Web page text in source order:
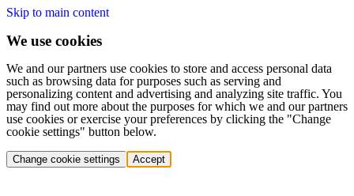
Skip to main content
We use cookies
We and our partners use cookies to store and access personal data
such as browsing data for purposes such as serving and
personalizing content and advertising and analyzing site traffic. You
may find out more about the purposes for which we and our partners
use cookies or exercise your preferences by clicking the "Change
cookie settings" button below.
Change cookie settings Accept